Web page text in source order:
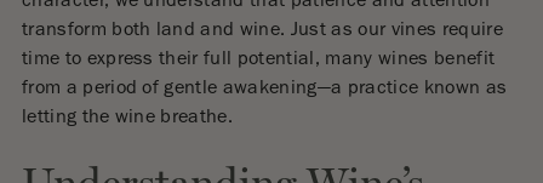
transform both land and wine. Just as our vines require
time to express their full potential, many wines benefit
from a period of gentle awakening—a practice known as
letting the wine breathe.